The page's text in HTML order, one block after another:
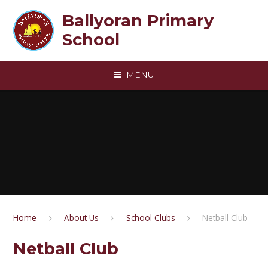
Ballyoran Primary
School
MENU
Home About Us School Clubs Netball Club
Netball Club